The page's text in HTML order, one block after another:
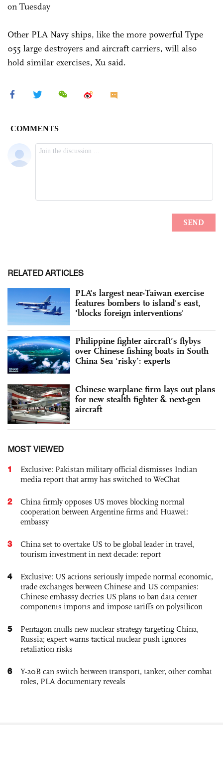
on Tuesday
Other PLA Navy ships, like the more powerful Type
055 large destroyers and aircraft carriers, will also
hold similar exercises, Xu said.
RELATED ARTICLES
PLA's largest near-Taiwan exercise
features bombers to island's east,
'blocks foreign interventions'
Philippine fighter aircraft’s flybys
over Chinese fishing boats in South
China Sea ‘risky’: experts
Chinese warplane firm lays out plans
for new stealth fighter & next-gen
aircraft
MOST VIEWED
1
Exclusive: Pakistan military official dismisses Indian
media report that army has switched to WeChat
2
China firmly opposes US moves blocking normal
cooperation between Argentine firms and Huawei:
embassy
3
China set to overtake US to be global leader in travel,
tourism investment in next decade: report
4
Exclusive: US actions seriously impede normal economic,
trade exchanges between Chinese and US companies:
Chinese embassy decries US plans to ban data center
components imports and impose tariffs on polysilicon
5
Pentagon mulls new nuclear strategy targeting China,
Russia; expert warns tactical nuclear push ignores
retaliation risks
6
Y-20B can switch between transport, tanker, other combat
roles, PLA documentary reveals